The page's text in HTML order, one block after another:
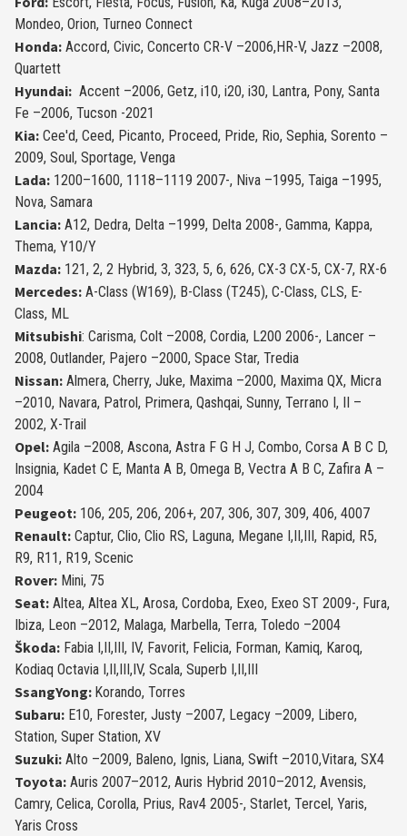
Mondeo, Orion, Turneo Connect
Honda: Accord, Civic, Concerto CR-V –2006,HR-V, Jazz –2008,
Quartett
Hyundai: Accent –2006, Getz, i10, i20, i30, Lantra, Pony, Santa
Fe –2006, Tucson -2021
Kia: Cee'd, Ceed, Picanto, Proceed, Pride, Rio, Sephia, Sorento –
2009, Soul, Sportage, Venga
Lada: 1200–1600, 1118–1119 2007-, Niva –1995, Taiga –1995,
Nova, Samara
Lancia: A12, Dedra, Delta –1999, Delta 2008-, Gamma, Kappa,
Thema, Y10/Y
Mazda: 121, 2, 2 Hybrid, 3, 323, 5, 6, 626, CX-3 CX-5, CX-7, RX-6
Mercedes: A-Class (W169), B-Class (T245), C-Class, CLS, E-
Class, ML
Mitsubishi: Ca­risma, Colt –2008, Cordia, L200 2006-, Lancer –
2008, Outlander, Pajero –2000, Space Star, Tredia
Nissan: Almera, Cherry, Juke, Maxima –2000, Maxima QX, Micra
–2010, Navara, Patrol, Primera, Qashqai, Sunny, Terrano I, II –
2002, X-Trail
Opel: Agila –2008, Ascona, Astra F G H J, Combo, Corsa A B C D,
Insignia, Kadet C E, Manta A B, Omega B, Vectra A B C, Zafira A –
2004
Peugeot: 106, 205, 206, 206+, 207, 306, 307, 309, 406, 4007
Renault: Captur, Clio, Clio RS, Laguna, Megane I,II,III, Rapid, R5,
R9, R11, R19, Scenic
Rover: Mini, 75
Seat: Altea, Altea XL, Arosa, Cordoba, Exeo, Exeo ST 2009-, Fura,
Ibiza, Leon –2012, Malaga, Marbella, Terra, Toledo –2004
Škoda: Fabia I,II,III, IV, Favorit, Felicia, Forman, Kamiq, Karoq,
Kodiaq Octavia I,II,III,IV, Scala, Superb I,II,III
SsangYong: Korando, Torres
Subaru: E10, Forester, Justy –2007, Legacy –2009, Libero,
Station, Super Station, XV
Suzuki: Alto –2009, Baleno, Ignis, Liana, Swift –2010,Vitara, SX4
Toyota: Auris 2007–2012, Auris Hybrid 2010–2012, Avensis,
Camry, Celica, Corolla, Prius, Rav4 2005-, Starlet, Tercel, Yaris,
Yaris Cross